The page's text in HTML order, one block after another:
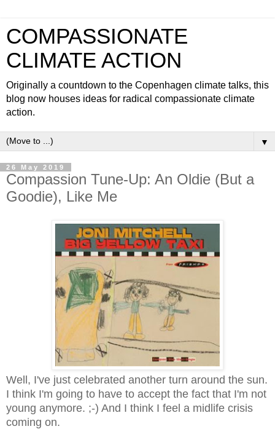
COMPASSIONATE
CLIMATE ACTION
Originally a countdown to the Copenhagen climate talks, this
blog now houses ideas for radical compassionate climate
action.
▼
26 May 2019
Compassion Tune-Up: An Oldie (But a
Goodie), Like Me
Well, I've just celebrated another turn around the sun.
I think I'm going to have to accept the fact that I'm not
young anymore. ;-) And I think I feel a midlife crisis
coming on.